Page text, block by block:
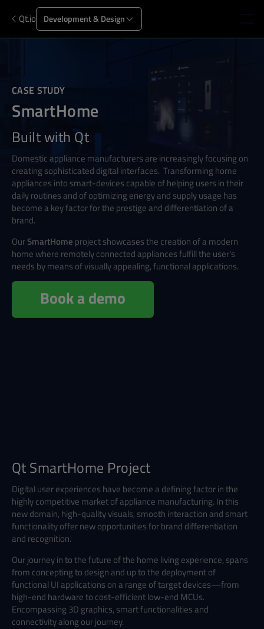
Qt.io Development & Design
CASE STUDY
SmartHome
Built with Qt
Domestic appliance manufacturers are increasingly focusing on
creating sophisticated digital interfaces. Transforming home
appliances into smart-devices capable of helping users in their
daily routines and of optimizing energy and supply usage has
become a key factor for the prestige and differentiation of a
brand.
OurSmartHome project showcases the creation of a modern
home where remotely connected appliances fulfill the user's
needs by means of visually appealing, functional applications.
Book a demo
Qt SmartHome Project
Digital user experiences have become a defining factor in the
highly competitive market of appliance manufacturing. In this
new domain, high-quality visuals, smooth interaction and smart
functionality offer new opportunities for brand differentiation
and recognition.
Our journey in to the future of the home living experience, spans
from concepting to design and up to the deployment of
functional UI applications on a range of target devices—from
high-end hardware to cost-efficient low-end MCUs.
Encompassing 3D graphics, smart functionalities and
connectivity along our journey.